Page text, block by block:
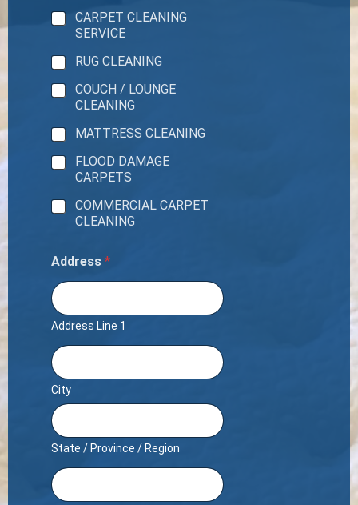
CARPET CLEANING
SERVICE
RUG CLEANING
COUCH / LOUNGE
CLEANING
MATTRESS CLEANING
FLOOD DAMAGE
CARPETS
COMMERCIAL CARPET
CLEANING
Address *
Address Line 1
City
State / Province / Region